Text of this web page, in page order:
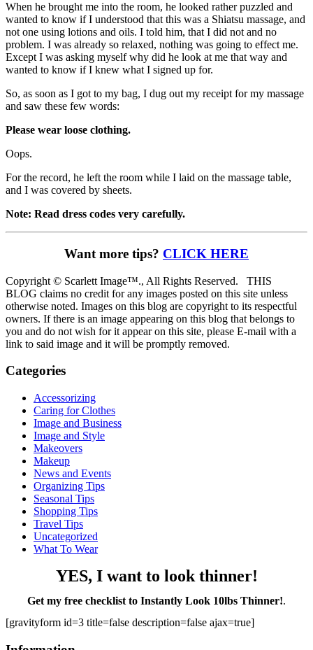
When he brought me into the room, he looked rather puzzled and
wanted to know if I understood that this was a Shiatsu massage, and
not one using lotions and oils. I told him, that I did not and no
problem. I was already so relaxed, nothing was going to effect me.
Except I was asking myself why did he look at me that way and
wanted to know if I knew what I signed up for.
So, as soon as I got to my bag, I dug out my receipt for my massage
and saw these few words:
Please wear loose clothing.
Oops.
For the record, he left the room while I laid on the massage table,
and I was covered by sheets.
Note: Read dress codes very carefully.
Want more tips? CLICK HERE
Copyright © Scarlett Image™., All Rights Reserved. THIS
BLOG claims no credit for any images posted on this site unless
otherwise noted. Images on this blog are copyright to its respectful
owners. If there is an image appearing on this blog that belongs to
you and do not wish for it appear on this site, please E-mail with a
link to said image and it will be promptly removed.
Categories
Accessorizing
Caring for Clothes
Image and Business
Image and Style
Makeovers
Makeup
News and Events
Organizing Tips
Seasonal Tips
Shopping Tips
Travel Tips
Uncategorized
What To Wear
YES, I want to look thinner!
Get my free checklist to Instantly Look 10lbs Thinner!.
[gravityform id=3 title=false description=false ajax=true]